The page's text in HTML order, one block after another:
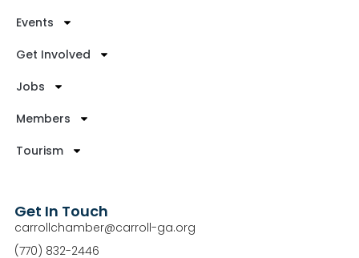
Events
Get Involved
Jobs
Members
Tourism
Get In Touch
carrollchamber@carroll-ga.org
(770) 832-2446